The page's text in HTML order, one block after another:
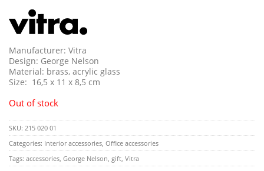
Manufacturer: Vitra
Design: George Nelson
Material: brass, acrylic glass
Size: 16,5 x 11 x 8,5 cm
Out of stock
SKU: 215 020 01
Categories: Interior accessories Office accessories
Tags: accessories George Nelson gift Vitra